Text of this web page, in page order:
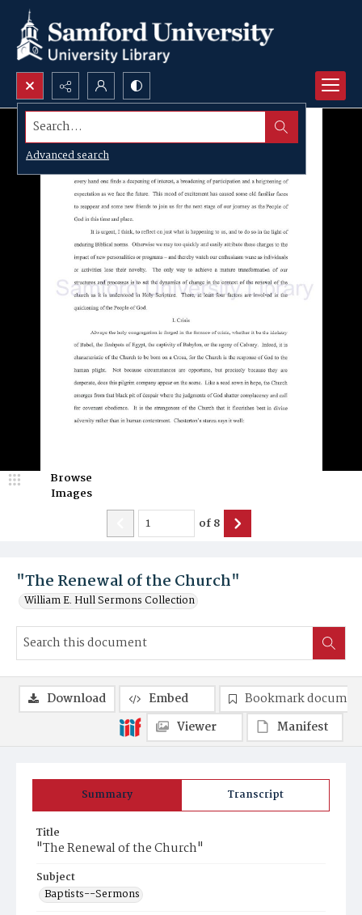
Search...
Advanced search
"The Renewal of the Church"
William E. Hull Sermons Collection
Browse
Images
of8
Summary Transcript
Title
"The Renewal of the Church"
Subject
Baptists--Sermons
Download Embed
Bookmark
Viewer
Manifest